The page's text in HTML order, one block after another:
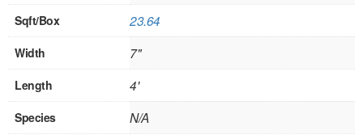
HOLLOW CORE
SOLID CORE
HOLLOW CORE
Sqft/Box 23.64
Width 7"
Length 4'
Species N/A